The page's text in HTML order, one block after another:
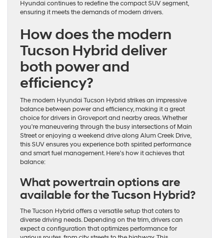
Hyundai continues to redefine the compact SUV segment,
ensuring it meets the demands of modern drivers.
How does the modern
Tucson Hybrid deliver
both power and
efficiency?
The modern Hyundai Tucson Hybrid strikes an impressive
balance between power and efficiency, making it a great
choice for drivers in Groveport and nearby areas. Whether
you’re maneuvering through the busy intersections of Main
Street or enjoying a weekend drive along Alum Creek Drive,
this SUV ensures you experience both spirited performance
and smart fuel management. Here’s how it achieves that
balance:
What powertrain options are
available for the Tucson Hybrid?
The Tucson Hybrid offers a versatile setup that caters to
diverse driving needs. Depending on the trim, drivers can
expect a configuration that optimizes performance for